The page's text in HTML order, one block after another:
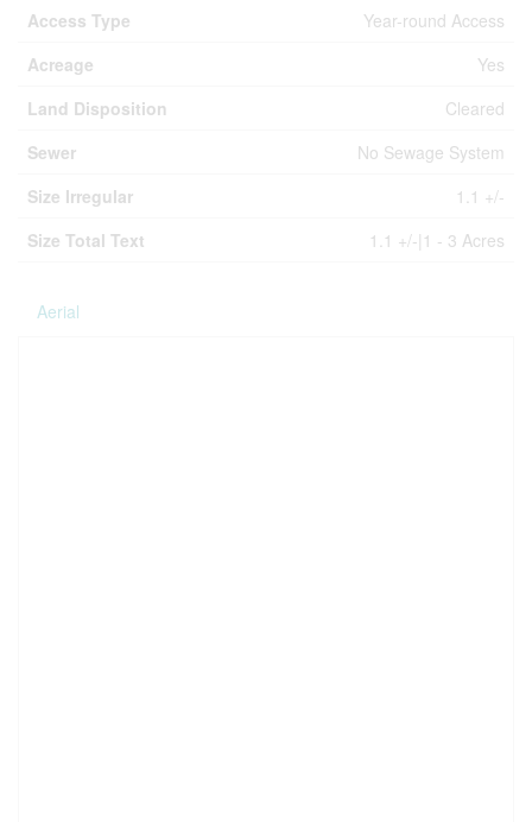
Access Type
Year-round Access
Acreage
Yes
Land Disposition
Cleared
Sewer
No Sewage System
Size Irregular
1.1 +/-
Size Total Text
1.1 +/-|1 - 3 Acres
Aerial